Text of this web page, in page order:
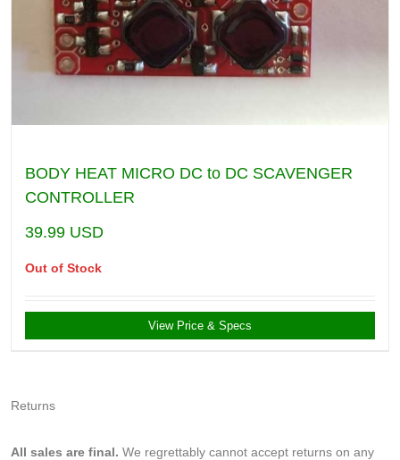
BODY HEAT MICRO DC to DC SCAVENGER
CONTROLLER
39.99 USD
Out of Stock
View Price & Specs
Returns
All sales are final. We regrettably cannot accept returns on any